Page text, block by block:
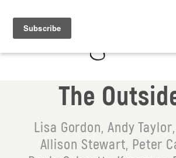
The
Lisa Gordon, Andy
Allison Stewart, Peter